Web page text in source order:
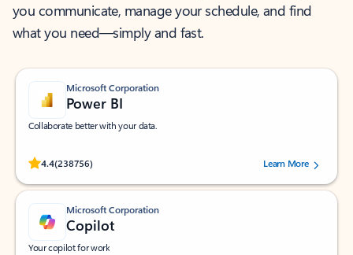
you communicate, manage your schedule, and find
what you need—simply and fast.
Microsoft Corporation
Power BI
Collaborate better with your data.
4.4(238756)
Rated (#=ratingAverage#) stars out of 5 stars, by 238756 users.
Learn More
Microsoft Corporation
Copilot
Your copilot for work